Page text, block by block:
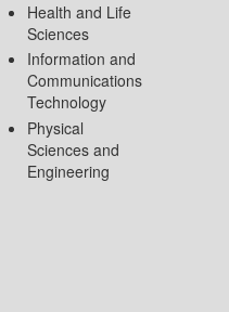
Health and Life
Sciences
Information and
Communications
Technology
Physical
Sciences and
Engineering